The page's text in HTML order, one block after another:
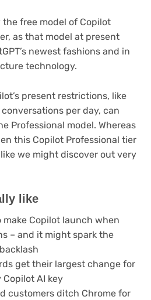
free model of Copilot
as that model at present
newest fashions and in
technology.
present restrictions, like
per day, can
Professional model. Whereas
this Copilot Professional tier
we might discover out very
like
Copilot launch when
– and it might spark the
get their largest change for
AI key
customers ditch Chrome for